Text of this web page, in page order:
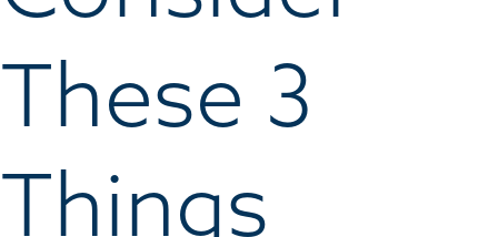
These 3
Things